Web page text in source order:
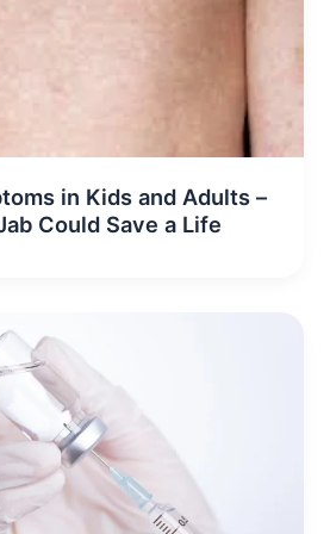
in Kids and Adults –
Could Save a Life